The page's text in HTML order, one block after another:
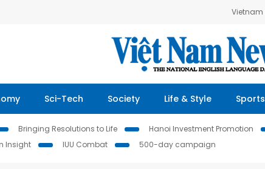
Vietnam
Sci-Tech Society Life & Style Sports
Bringing Resolutions to Life Hanoi Investment Promotion
Insight IUU Combat 500-day campaign